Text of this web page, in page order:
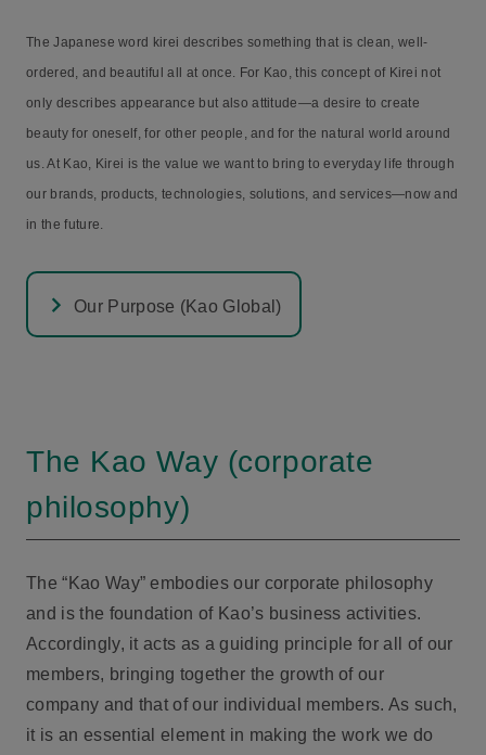
The Japanese word kirei describes something that is clean, well-
ordered, and beautiful all at once. For Kao, this concept of Kirei not
only describes appearance but also attitude—a desire to create
beauty for oneself, for other people, and for the natural world around
us. At Kao, Kirei is the value we want to bring to everyday life through
our brands, products, technologies, solutions, and services—now and
in the future.
Our Purpose (Kao Global)
The Kao Way (corporate
philosophy)
The “Kao Way” embodies our corporate philosophy
and is the foundation of Kao’s business activities.
Accordingly, it acts as a guiding principle for all of our
members, bringing together the growth of our
company and that of our individual members. As such,
it is an essential element in making the work we do